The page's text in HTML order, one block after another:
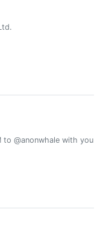
to @anonwhale with